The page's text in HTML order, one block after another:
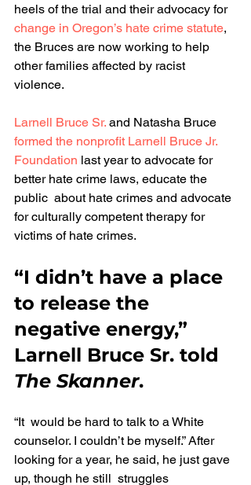
heels of the trial and their advocacy for
change in Oregon’s hate crime statute,
the Bruces are now working to help
other families affected by racist
violence.
Larnell Bruce Sr. and Natasha Bruce
formed the nonprofit Larnell Bruce Jr.
Foundation last year to advocate for
better hate crime laws, educate the
public  about hate crimes and advocate
for culturally competent therapy for
victims of hate crimes.
“I didn’t have a place
to release the
negative energy,”
Larnell Bruce Sr. told
The Skanner.
“It  would be hard to talk to a White
counselor. I couldn’t be myself.” After
looking for a year, he said, he just gave
up, though he still  struggles